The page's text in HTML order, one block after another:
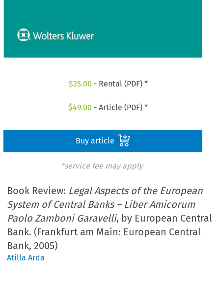
$25.00 - Rental (PDF) *
$49.00 - Article (PDF) *
Buy article
*service fee may apply
Book Review: Legal Aspects of the European
System of Central Banks – Liber Amicorum
Paolo Zamboni Garavelli, by European Central
Bank. (Frankfurt am Main: European Central
Bank, 2005)
Atilla Arda